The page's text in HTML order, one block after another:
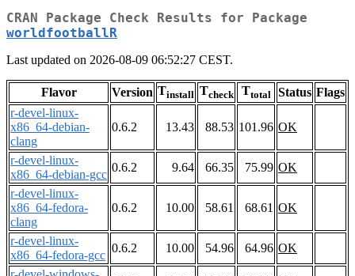
CRAN Package Check Results for Package
worldfootballR
Last updated on 2026-08-09 06:52:27 CEST.
Flavor Version Tinstall Tcheck Ttotal Status Flags
r-devel-linux-
x86_64-debian-
clang
0.6.2 13.43 88.53 101.96 OK
r-devel-linux-
x86_64-debian-gcc
0.6.2 9.64 66.35 75.99 OK
r-devel-linux-
x86_64-fedora-
clang
0.6.2 10.00 58.61 68.61 OK
r-devel-linux-
x86_64-fedora-gcc
0.6.2 10.00 54.96 64.96 OK